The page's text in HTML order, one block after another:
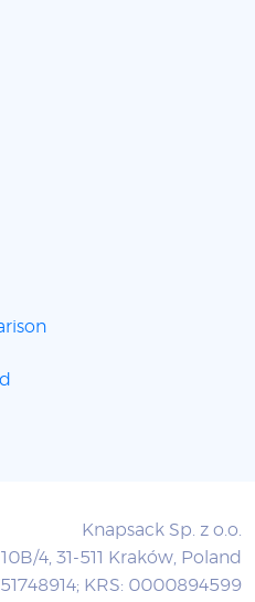
Knapsack Sp. z o.o.
4, 31-511 Kraków, Poland
KRS: 0000894599